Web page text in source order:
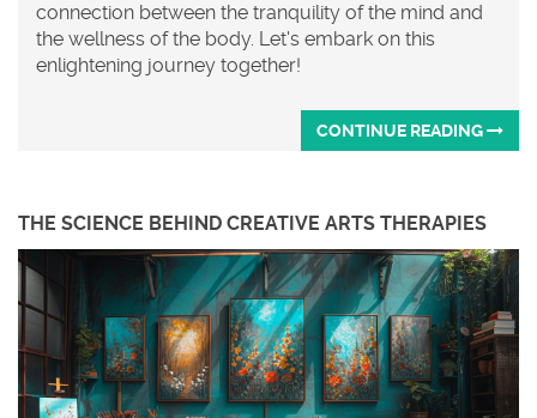
connection between the tranquility of the mind and
the wellness of the body. Let's embark on this
enlightening journey together!
CONTINUE READING
THE SCIENCE BEHIND CREATIVE ARTS THERAPIES